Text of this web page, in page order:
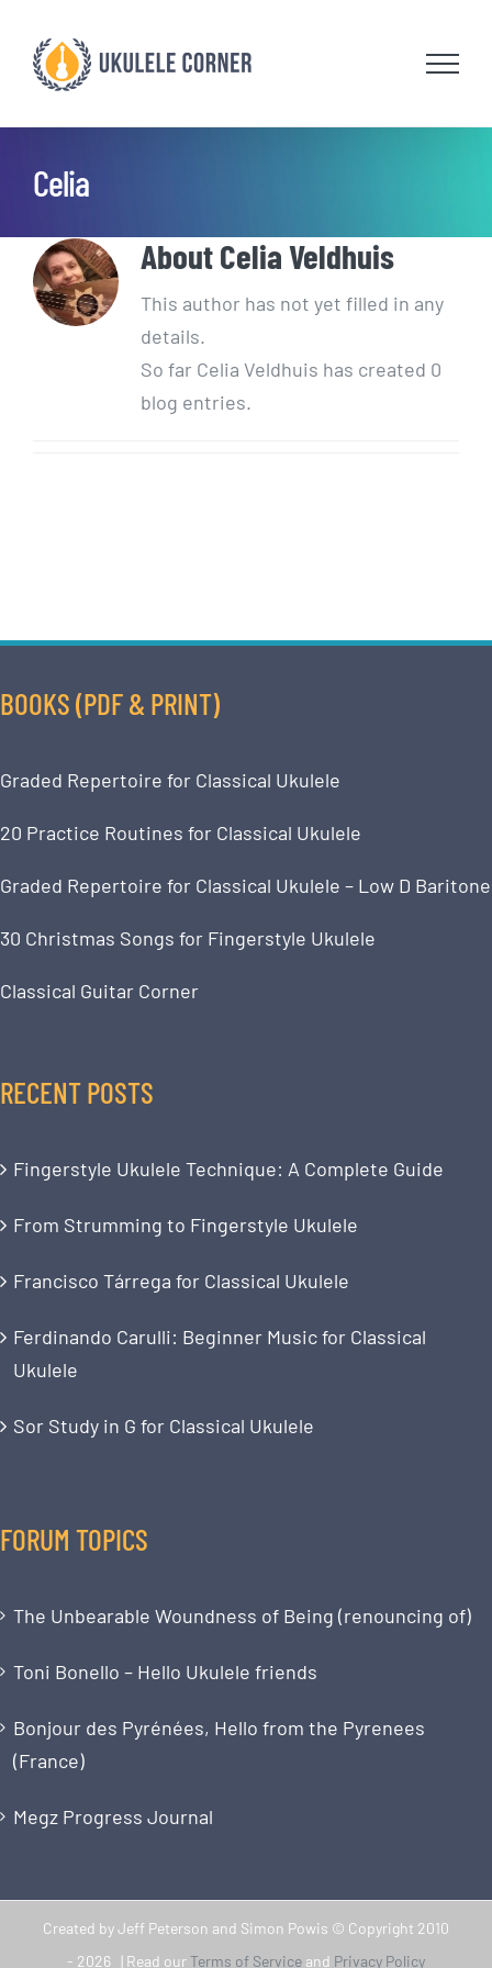
content
Celia
AboutCelia Veldhuis
This author has not yet filled in any
details.
So far Celia Veldhuis has created 0
blog entries.
BOOKS (PDF & PRINT)
Graded Repertoire for Classical Ukulele
20 Practice Routines for Classical Ukulele
Graded Repertoire for Classical Ukulele – Low D Baritone
30 Christmas Songs for Fingerstyle Ukulele
Classical Guitar Corner
RECENT POSTS
Fingerstyle Ukulele Technique: A Complete Guide
From Strumming to Fingerstyle Ukulele
Francisco Tárrega for Classical Ukulele
Ferdinando Carulli: Beginner Music for Classical
Ukulele
Sor Study in G for Classical Ukulele
FORUM TOPICS
The Unbearable Woundness of Being (renouncing of)
Toni Bonello – Hello Ukulele friends
Bonjour des Pyrénées, Hello from the Pyrenees
(France)
Megz Progress Journal
Created by Jeff Peterson and Simon Powis © Copyright 2010
- 2026 | Read ourTerms of Service and Privacy Policy